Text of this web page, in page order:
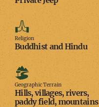
Religion
Religion
Buddhist and Hindu
Geographic
Terrain
Geographic Terrain
Hills, villages, rivers,
paddy field, mountains